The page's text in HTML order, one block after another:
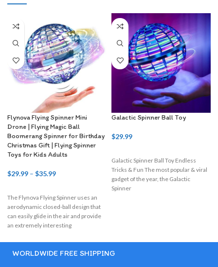
Flynova Flying Spinner Mini
Drone | Flying Magic Ball
Boomerang Spinner for Birthday
Christmas Gift | Flying Spinner
Toys for Kids Adults
$29.99 – $35.99
The Flynova Flying Spinner uses an
aerodynamic closed-ball design that
can easily glide in the air and provide
an extremely interesting
Galactic Spinner Ball Toy
$29.99
Galactic Spinner Ball Toy Endless
Tricks & Fun The most popular & viral
gadget of the year, the Galactic
Spinner
WORLDWIDE FREE SHIPPING